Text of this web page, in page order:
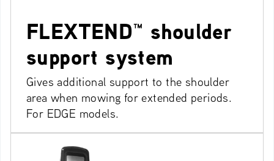
FLEXTEND™ shoulder
support system
Gives additional support to the shoulder
area when mowing for extended periods.
For EDGE models.